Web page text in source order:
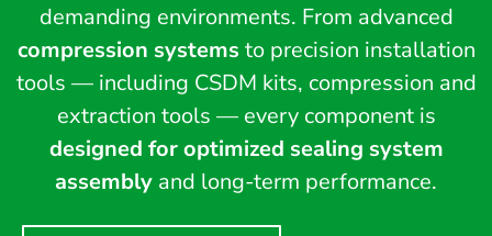
demanding environments. From advanced
compression systems to precision installation
tools — including CSDM kits, compression and
extraction tools — every component is
designed for optimized sealing system
assembly and long-term performance.